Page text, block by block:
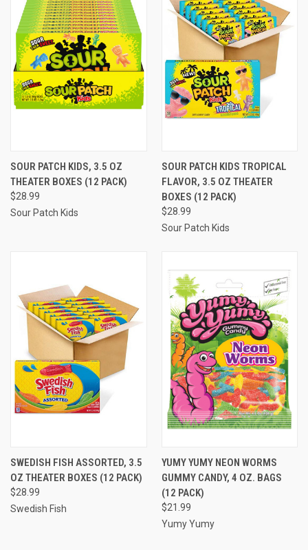
SOUR PATCH KIDS, 3.5 OZ
THEATER BOXES (12 PACK)
$28.99
Sour Patch Kids
SOUR PATCH KIDS TROPICAL
FLAVOR, 3.5 OZ THEATER
BOXES (12 PACK)
$28.99
Sour Patch Kids
SWEDISH FISH ASSORTED, 3.5
OZ THEATER BOXES (12 PACK)
$28.99
Swedish Fish
YUMY YUMY NEON WORMS
GUMMY CANDY, 4 OZ. BAGS
(12 PACK)
$21.99
Yumy Yumy